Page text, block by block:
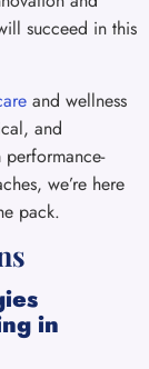
succeed in this
and wellness
and
we’re here
pack.
in